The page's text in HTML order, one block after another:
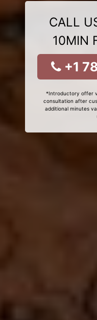
CALL
10MIN
+1
*Introductory offer
consultation after
additional minutes